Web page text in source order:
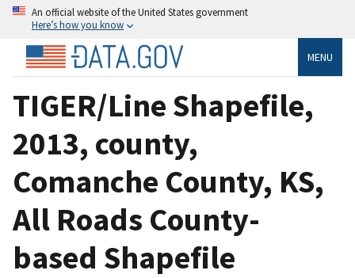
An official website of the United States government
Here’s how you know
MENU
TIGER/Line Shapefile,
2013, county,
Comanche County, KS,
All Roads County-
based Shapefile